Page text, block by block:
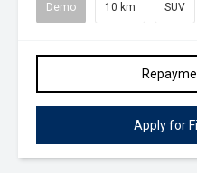
Demo 10 km SUV
Apply for